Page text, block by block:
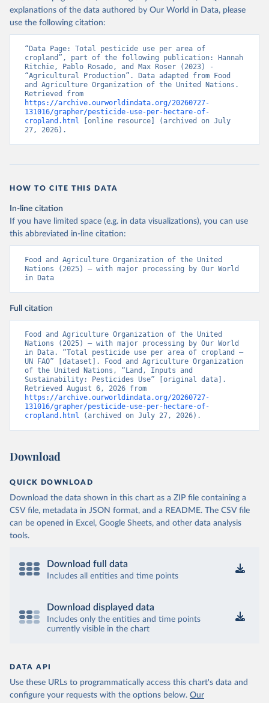
explanations of the data authored by Our World in Data, please
use the following citation:
“Data Page: Total pesticide use per area of
cropland”, part of the following publication: Hannah
Ritchie, Pablo Rosado, and Max Roser (2023) -
“Agricultural Production”. Data adapted from Food
and Agriculture Organization of the United Nations.
https://archive.ourworldindata.org/20260727-
131016/grapher/pesticide-use-per-hectare-of-
cropland.html [online resource] (archived on July
27, 2026).
HOW TO CITE THIS DATA
In-line citation
If you have limited space (e.g. in data visualizations), you can use
this abbreviated in-line citation:
Food and Agriculture Organization of the United
Nations (2025) – with major processing by Our World
in Data
Full citation
Food and Agriculture Organization of the United
Nations (2025) – with major processing by Our World
in Data. “Total pesticide use per area of cropland –
UN FAO” [dataset]. Food and Agriculture Organization
of the United Nations, “Land, Inputs and
Sustainability: Pesticides Use” [original data].
https://archive.ourworldindata.org/20260727-
131016/grapher/pesticide-use-per-hectare-of-
cropland.html (archived on July 27, 2026).
Download
QUICK DOWNLOAD
Download the data shown in this chart as a ZIP file containing a
CSV file, metadata in JSON format, and a README. The CSV file
can be opened in Excel, Google Sheets, and other data analysis
tools.
Download full data
Includes all entities and time points
Download displayed data
Includes only the entities and time points
currently visible in the chart
DATA API
Use these URLs to programmatically access this chart's data and
configure your requests with the options below. Our